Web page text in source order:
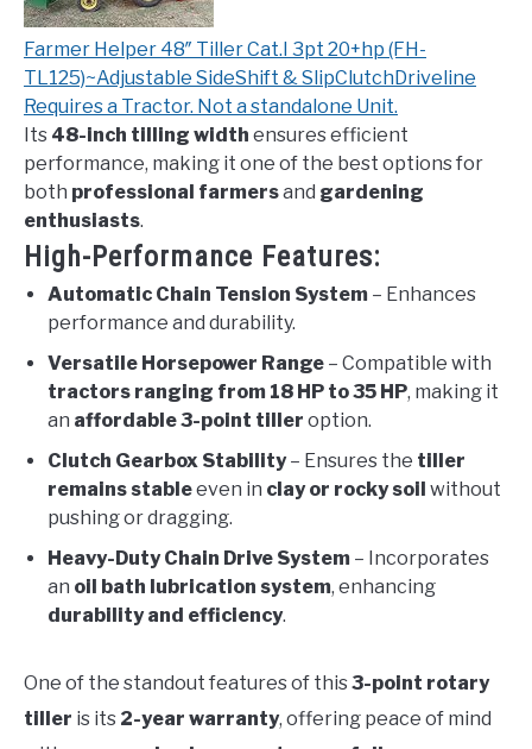
Farmer Helper 48″ Tiller Cat.I 3pt 20+hp (FH-
TL125)~Adjustable SideShift & SlipClutchDriveline
Requires a Tractor. Not a standalone Unit.
Its 48-inch tilling width ensures efficient
performance, making it one of the best options for
both professional farmersand gardening
enthusiasts.
High-Performance Features:
Automatic Chain Tension System – Enhances
performance and durability.
Versatile Horsepower Range – Compatible with
tractors ranging from 18 HP to 35 HP, making it
an affordable 3-point tiller option.
Clutch Gearbox Stability– Ensures the tiller
remains stableeven in clay or rocky soil without
pushing or dragging.
Heavy-Duty Chain Drive System – Incorporates
an oil bath lubrication system, enhancing
durability and efficiency.
One of the standout features of this3-point rotary
tiller is its 2-year warranty, offering peace of mind